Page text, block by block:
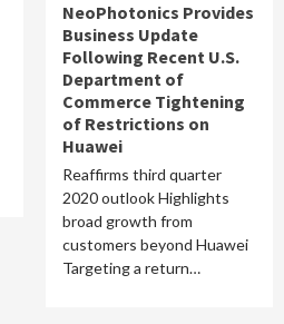
NeoPhotonics Provides
Business Update
Following Recent U.S.
Department of
Commerce Tightening
of Restrictions on
Huawei
Reaffirms third quarter
2020 outlook Highlights
broad growth from
customers beyond Huawei
Targeting a return…